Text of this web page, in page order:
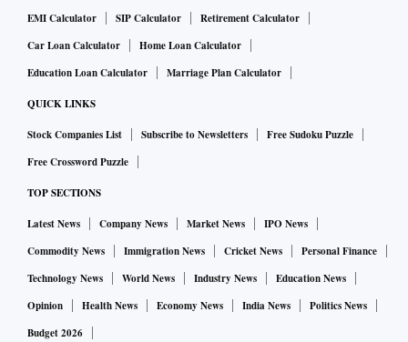
EMI Calculator
SIP Calculator
Retirement Calculator
Car Loan Calculator
Home Loan Calculator
Education Loan Calculator
Marriage Plan Calculator
QUICK LINKS
Stock Companies List Subscribe to Newsletters
Free Sudoku Puzzle
Free Crossword Puzzle
TOP SECTIONS
Latest News Company News Market News
IPO News
Commodity News
Immigration News Cricket News
Personal Finance
Technology News
World News Industry News
Education News
Opinion
Health News Economy News India News
Politics News
Budget 2026